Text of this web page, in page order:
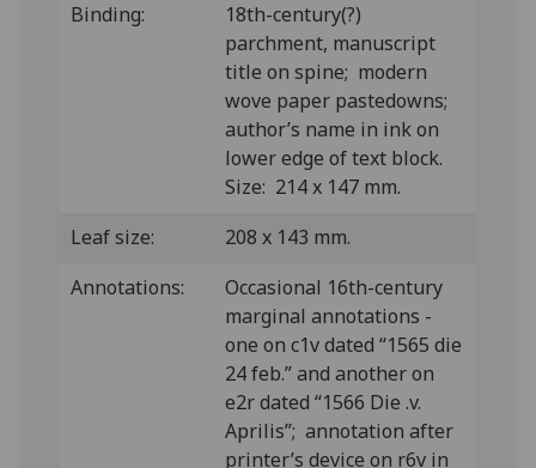
Binding:
18th-century(?)
parchment, manuscript
title on spine; modern
wove paper pastedowns;
author’s name in ink on
lower edge of text block.
Size: 214 x 147 mm.
Leaf size:
208 x 143 mm.
Annotations:
Occasional 16th-century
marginal annotations -
one on c1v dated “1565 die
24 feb.” and another on
e2r dated “1566 Die .v.
Aprilis”; annotation after
printer’s device on r6v in